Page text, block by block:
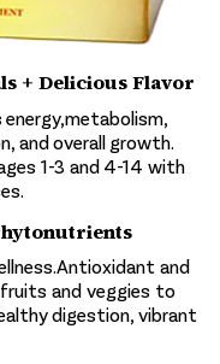
+ Delicious Flavor
and overall growth.
1-3 and 4-14 with
and
and veggies to
digestion, vibrant